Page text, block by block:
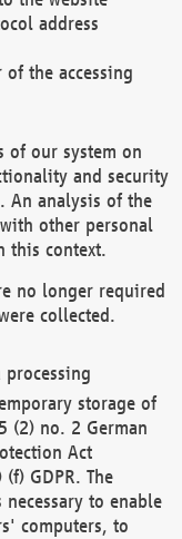
address
the accessing
of our system on
and security
An analysis of the
other personal
this context.
no longer required
collected.
storage of
(2) no. 2 German
Act
GDPR. The
to enable
computers, to